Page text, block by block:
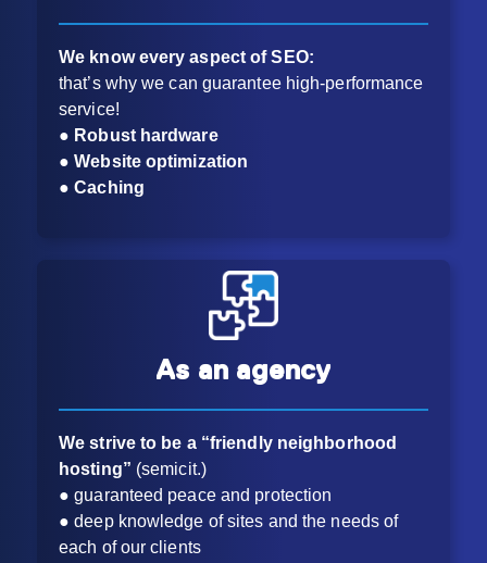
We know every aspect of SEO:
that’s why we can guarantee high-performance
service!
● Robust hardware
● Website optimization
● Caching
As an agency
We strive to be a “friendly neighborhood
hosting” (semicit.)
● guaranteed peace and protection
● deep knowledge of sites and the needs of
each of our clients